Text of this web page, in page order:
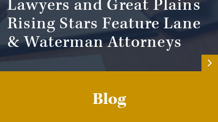
Lawyers and Great Plains
Rising Stars Feature Lane
& Waterman Attorneys
Blog